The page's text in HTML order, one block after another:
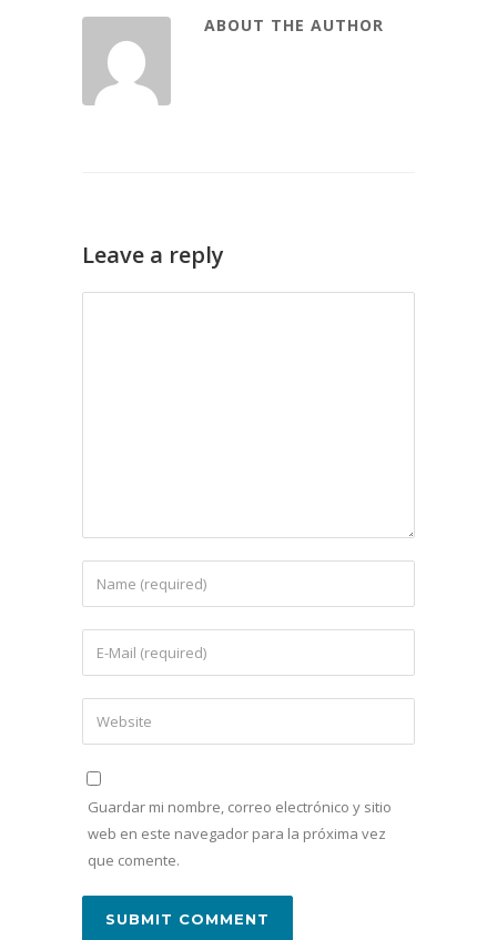
ABOUT THE AUTHOR
Leave a reply
Guardar mi nombre, correo electrónico y sitio
web en este navegador para la próxima vez
que comente.